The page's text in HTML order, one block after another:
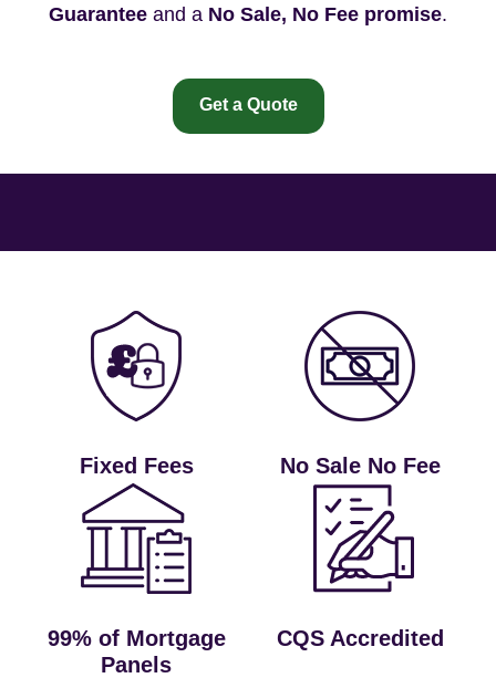
Guarantee and a No Sale, No Fee promise.
Get a Quote
Fixed Fees No Sale No Fee
99% of Mortgage
Panels
CQS Accredited